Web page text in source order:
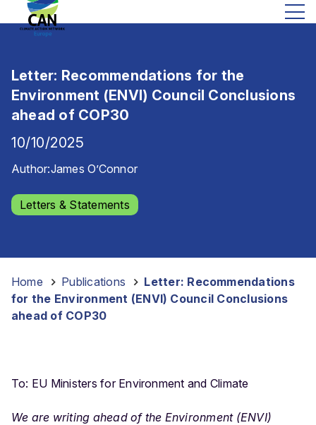
Letter: Recommendations for the
Environment (ENVI) Council Conclusions
ahead of COP30
10/10/2025
Author:James O’Connor
Letters & Statements
Home Publications
Letter: Recommendations
for the Environment (ENVI) Council Conclusions
ahead of COP30
To: EU Ministers for Environment and Climate
We are writing ahead of the Environment (ENVI)